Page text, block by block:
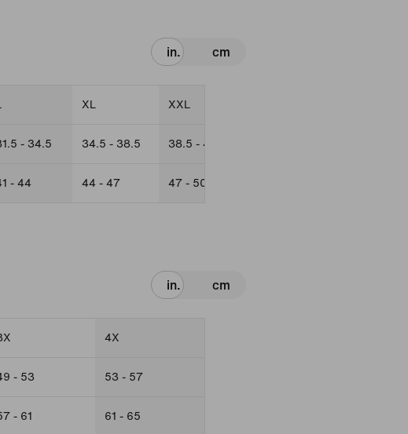
in. cm
XL XXL
- 34.5 34.5 - 38.5 38.5 - 42.5
- 44 44 - 47 47 - 50
in. cm
4X
- 53 53 - 57
- 61 61 - 65